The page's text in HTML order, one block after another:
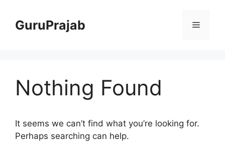
contentGuruPrajab Menu
Nothing Found
It seems we can’t find what you’re looking for.
Perhaps searching can help.